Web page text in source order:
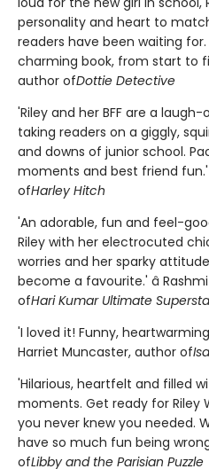
personality and heart to
readers have been waiting
charming book, from start to
author ofDottie Detective
'Riley and her BFF are a
taking readers on a giggly,
and downs of junior school.
moments and best friend
ofHarley Hitch
'An adorable, fun and feel-
Riley with her electrocuted
worries and her sparky
become a favourite.' â
ofHari Kumar Ultimate
'I loved it! Funny,
Harriet Muncaster, author of
'Hilarious, heartfelt and filled
moments. Get ready for Riley
you never knew you needed.
have so much fun being
ofLibby and the Parisian Puzzle